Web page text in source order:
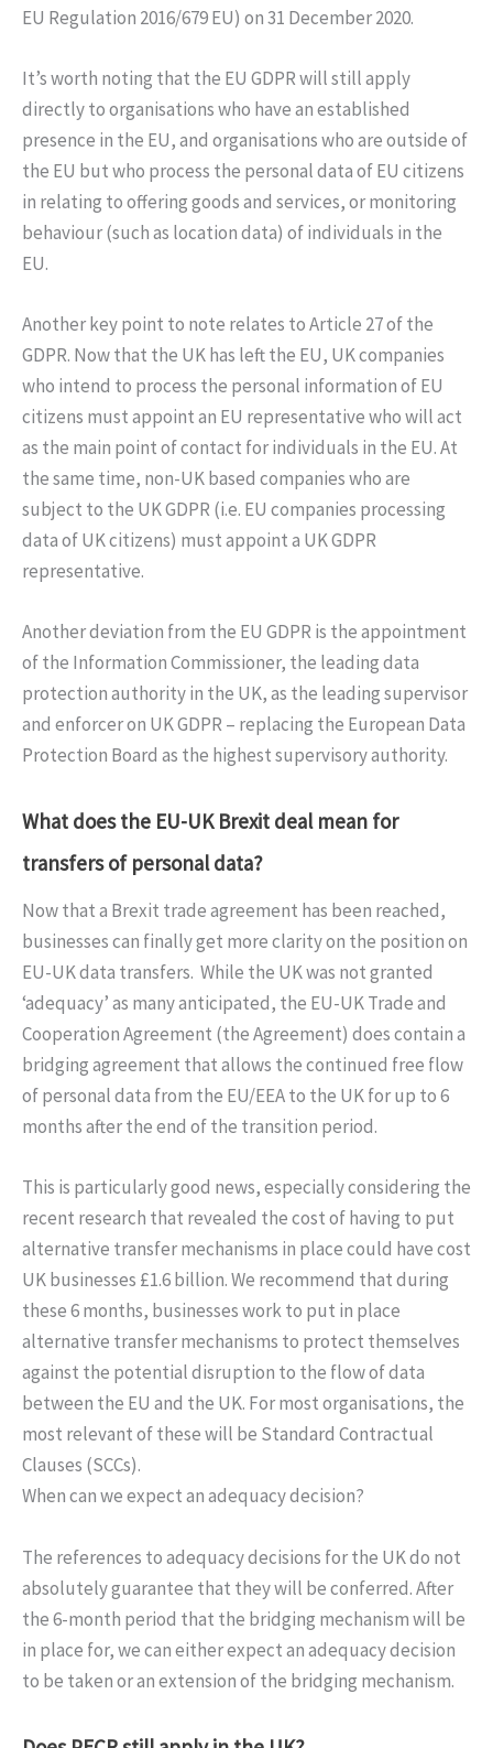
EU Regulation 2016/679 EU) on 31 December 2020.
It’s worth noting that the EU GDPR will still apply
directly to organisations who have an established
presence in the EU, and organisations who are outside of
the EU but who process the personal data of EU citizens
in relating to offering goods and services, or monitoring
behaviour (such as location data) of individuals in the
EU.
Another key point to note relates to Article 27 of the
GDPR. Now that the UK has left the EU, UK companies
who intend to process the personal information of EU
citizens must appoint an EU representative who will act
as the main point of contact for individuals in the EU. At
the same time, non-UK based companies who are
subject to the UK GDPR (i.e. EU companies processing
data of UK citizens) must appoint a UK GDPR
representative.
Another deviation from the EU GDPR is the appointment
of the Information Commissioner, the leading data
protection authority in the UK, as the leading supervisor
and enforcer on UK GDPR – replacing the European Data
Protection Board as the highest supervisory authority.
What does the EU-UK Brexit deal mean for
transfers of personal data?
Now that a Brexit trade agreement has been reached,
businesses can finally get more clarity on the position on
EU-UK data transfers. While the UK was not granted
‘adequacy’ as many anticipated, the EU-UK Trade and
Cooperation Agreement (the Agreement) does contain a
bridging agreement that allows the continued free flow
of personal data from the EU/EEA to the UK for up to 6
months after the end of the transition period.
This is particularly good news, especially considering the
recent research that revealed the cost of having to put
alternative transfer mechanisms in place could have cost
UK businesses £1.6 billion. We recommend that during
these 6 months, businesses work to put in place
alternative transfer mechanisms to protect themselves
against the potential disruption to the flow of data
between the EU and the UK. For most organisations, the
most relevant of these will be Standard Contractual
Clauses (SCCs).
When can we expect an adequacy decision?
The references to adequacy decisions for the UK do not
absolutely guarantee that they will be conferred. After
the 6-month period that the bridging mechanism will be
in place for, we can either expect an adequacy decision
to be taken or an extension of the bridging mechanism.